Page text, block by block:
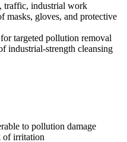
traffic, industrial work
masks, gloves, and protective
targeted pollution removal
industrial-strength cleansing
to pollution damage
of irritation